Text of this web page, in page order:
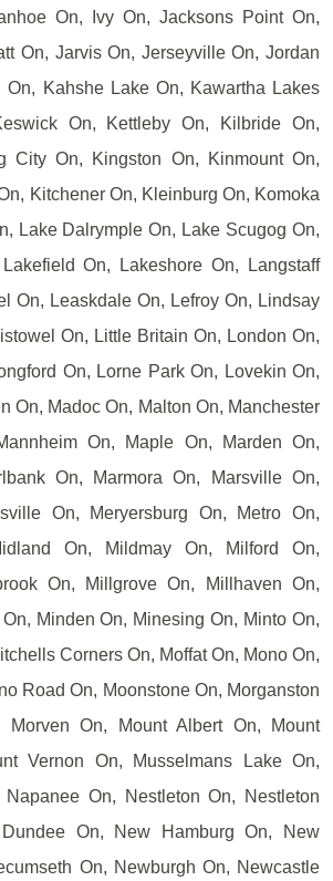
On, Ivy On, Jacksons Point On,
On, Jarvis On, Jerseyville On, Jordan
On, Kahshe Lake On, Kawartha Lakes
On, Kettleby On, Kilbride On,
City On, Kingston On, Kinmount On,
Kitchener On, Kleinburg On, Komoka
Lake Dalrymple On, Lake Scugog On,
On, Lakeshore On, Langstaff
On, Leaskdale On, Lefroy On, Lindsay
On, Little Britain On, London On,
On, Lorne Park On, Lovekin On,
On, Madoc On, Malton On, Manchester
On, Maple On, Marden On,
On, Marmora On, Marsville On,
On, Meryersburg On, Metro On,
On, Mildmay On, Milford On,
On, Millgrove On, Millhaven On,
Minden On, Minesing On, Minto On,
Corners On, Moffat On, Mono On,
Road On, Moonstone On, Morganston
Morven On, Mount Albert On, Mount
Vernon On, Musselmans Lake On,
On, Nestleton On, Nestleton
On, New Hamburg On, New
On, Newburgh On, Newcastle